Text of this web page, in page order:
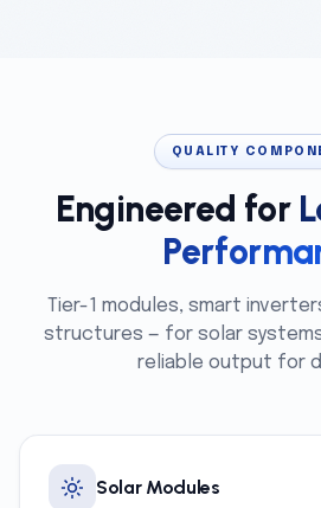
QUALITY
Engineered for
Tier-1 modules, smart
structures — for solar
reliable output for
Solar Modules